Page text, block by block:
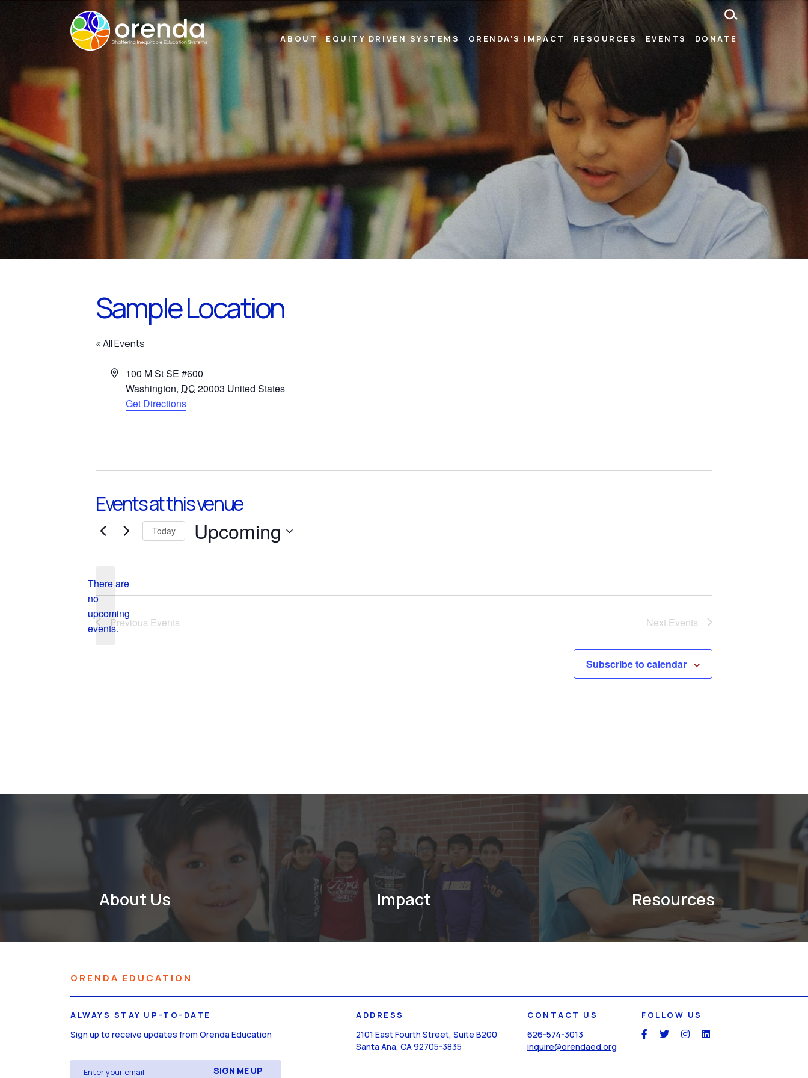
ABOUT EQUITY DRIVEN SYSTEMS ORENDA’S IMPACT RESOURCES EVENTS DONATE
Sample Location
« All Events
Address
100 M St SE #600
Washington, DC 20003 United States
Get Directions
Events at this venue
Notice
There are
no
upcoming
events.
Today Upcoming
Previous Events Next Events
Subscribe to calendar
About Us Impact Resources
ORENDA EDUCATION
ALWAYS STAY UP-TO-DATE
Sign up to receive updates from Orenda Education
ADDRESS
2101 East Fourth Street, Suite B200
Santa Ana, CA 92705-3835
CONTACT US
626-574-3013
inquire@orendaed.org
FOLLOW US
socialsocialsocialsocial